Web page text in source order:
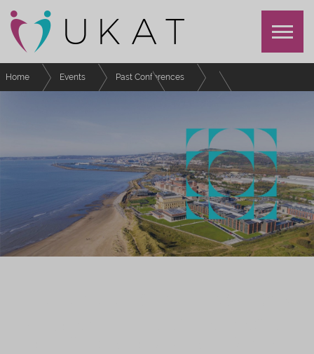
Home Events Past Conferences